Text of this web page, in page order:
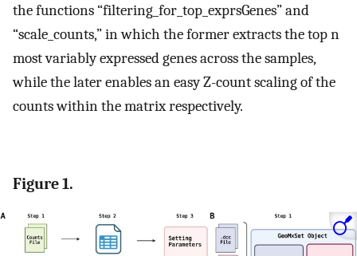
the functions “filtering_for_top_exprsGenes” and
“scale_counts,” in which the former extracts the top n
most variably expressed genes across the samples,
while the later enables an easy Z-count scaling of the
counts within the matrix respectively.
Figure 1.